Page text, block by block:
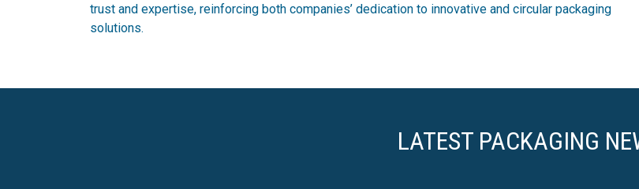
trust and expertise, reinforcing both companies’ dedication to innovative and circular packaging
solutions.
LATEST PACKAGING